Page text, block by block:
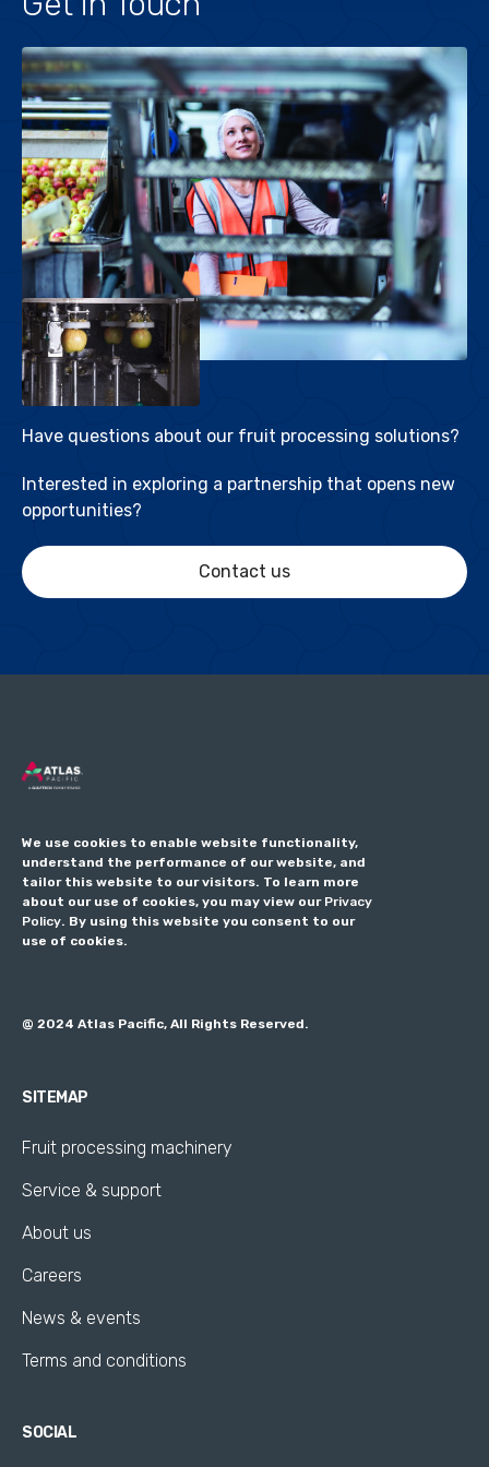
Have questions about our fruit processing solutions?
Interested in exploring a partnership that opens new
opportunities?
Contact us
We use cookies to enable website functionality,
understand the performance of our website, and
tailor this website to our visitors. To learn more
about our use of cookies, you may view our Privacy
Policy. By using this website you consent to our
use of cookies.
@ 2024 Atlas Pacific, All Rights Reserved.
SITEMAP
Fruit processing machinery
Service & support
About us
Careers
News & events
Terms and conditions
SOCIAL